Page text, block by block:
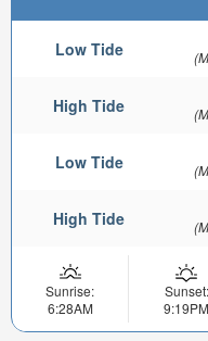
Low Tide
High Tide
Low Tide
High Tide
Sunrise:
6:28AM
Sunset:
9:19PM